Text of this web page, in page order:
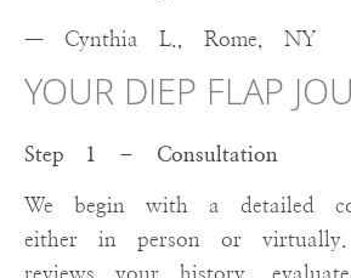
— Cynthia L., Rome, NY
YOUR DIEP FLAP
Step 1 – Consultation
We begin with a detailed
either in person or virtually.